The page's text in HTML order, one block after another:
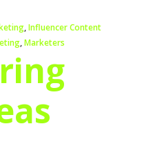
,Influencer Content
,Marketers